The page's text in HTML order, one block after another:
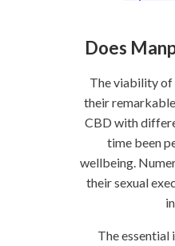
Does
The viability of
their
CBD with
time been
wellbeing.
their sexual
The essential